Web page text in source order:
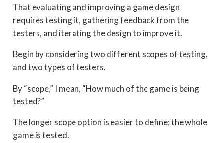
That evaluating and improving a game design
requires testing it, gathering feedback from the
testers, and iterating the design to improve it.
Begin by considering two different scopes of testing,
and two types of testers.
By “scope,” I mean, “How much of the game is being
tested?”
The longer scope option is easier to define; the whole
game is tested.